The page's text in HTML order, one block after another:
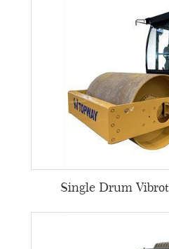
Single Drum